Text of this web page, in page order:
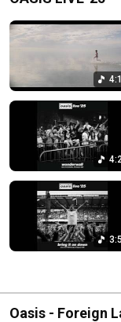
Oasis - Foreign